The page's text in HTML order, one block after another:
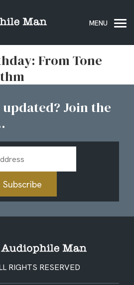
From Tone
Join the
Subscribe
RIGHTS RESERVED